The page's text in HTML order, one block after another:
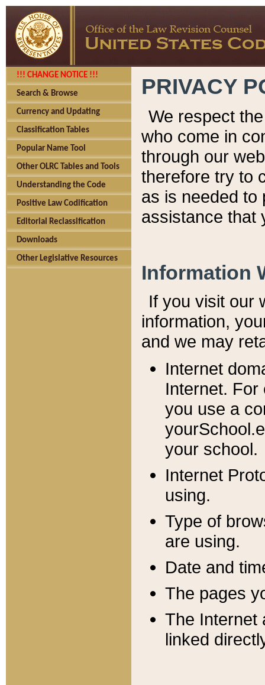
!!! CHANGE NOTICE !!!
Search & Browse
Currency and Updating
Classification Tables
Popular Name Tool
Other OLRC Tables and Tools
Understanding the Code
Positive Law Codification
Editorial Reclassification
Downloads
Other Legislative Resources
PRIVACY
We respect
who come in
through our
therefore try to
as is needed to
assistance that
Information
If you visit our
information, y
and we may
Internet
Internet. For
you use a
your school.
Internet
using.
Type of
are using.
Date and
The pages
The Internet
linked